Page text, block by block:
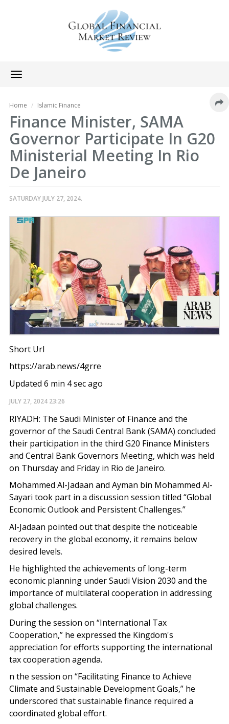
Toggle
navigation
Home Islamic Finance
Finance Minister, SAMA
Governor Participate In G20
Ministerial Meeting In Rio
De Janeiro
SATURDAY JULY 27, 2024.
Short Url
https://arab.news/4grre
Updated 6 min 4 sec ago
JULY 27, 2024 23:26
RIYADH: The Saudi Minister of Finance and the
governor of the Saudi Central Bank (SAMA) concluded
their participation in the third G20 Finance Ministers
and Central Bank Governors Meeting, which was held
on Thursday and Friday in Rio de Janeiro.
Mohammed Al-Jadaan and Ayman bin Mohammed Al-
Sayari took part in a discussion session titled “Global
Economic Outlook and Persistent Challenges.”
Al-Jadaan pointed out that despite the noticeable
recovery in the global economy, it remains below
desired levels.
He highlighted the achievements of long-term
economic planning under Saudi Vision 2030 and the
importance of multilateral cooperation in addressing
global challenges.
During the session on “International Tax
Cooperation,” he expressed the Kingdom's
appreciation for efforts supporting the international
tax cooperation agenda.
n the session on “Facilitating Finance to Achieve
Climate and Sustainable Development Goals,” he
underscored that sustainable finance required a
coordinated global effort.